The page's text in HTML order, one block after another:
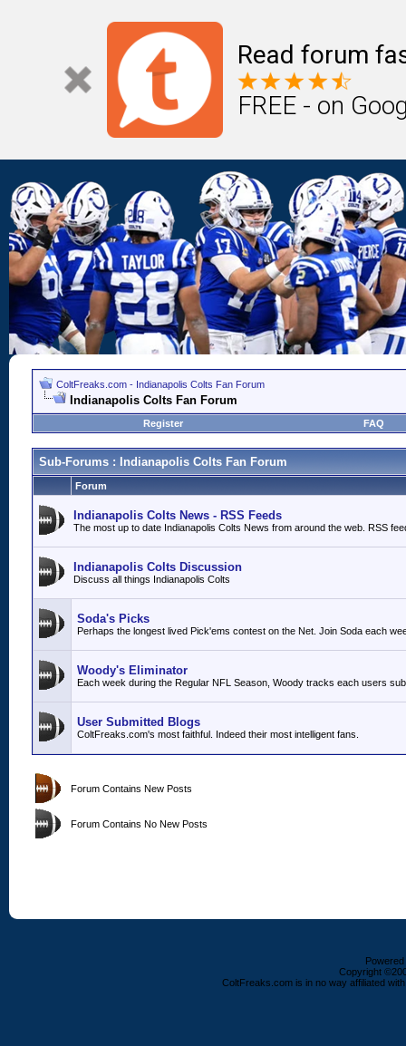
Read forum
FREE - on
ColtFreaks.com - Indianapolis Colts Fan Forum
Indianapolis Colts Fan Forum
Register FAQ
Sub-Forums : Indianapolis Colts Fan Forum
Forum
Indianapolis Colts News - RSS Feeds
The most up to date Indianapolis Colts News from around the web. RSS
Indianapolis Colts Discussion
Discuss all things Indianapolis Colts
Soda's Picks
Perhaps the longest lived Pick'ems contest on the Net. Join Soda each
Woody's Eliminator
Each week during the Regular NFL Season, Woody tracks each users
User Submitted Blogs
ColtFreaks.com's most faithful. Indeed their most intelligent fans.
Forum Contains New Posts
Forum Contains No New Posts
Copyright
ColtFreaks.com is in no way affiliated